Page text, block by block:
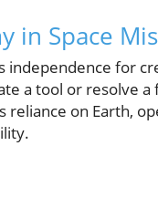
in Space
for
a tool or resolve a
on Earth,